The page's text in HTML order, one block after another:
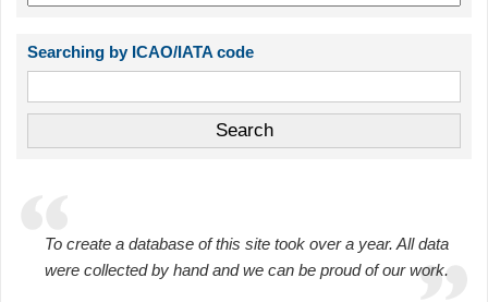
Searching by ICAO/IATA code
To create a database of this site took over a year. All data
were collected by hand and we can be proud of our work.